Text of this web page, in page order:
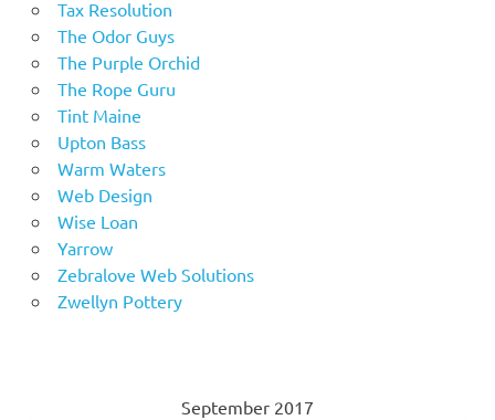
Tax Resolution
The Odor Guys
The Purple Orchid
The Rope Guru
Tint Maine
Upton Bass
Warm Waters
Web Design
Wise Loan
Yarrow
Zebralove Web Solutions
Zwellyn Pottery
September 2017